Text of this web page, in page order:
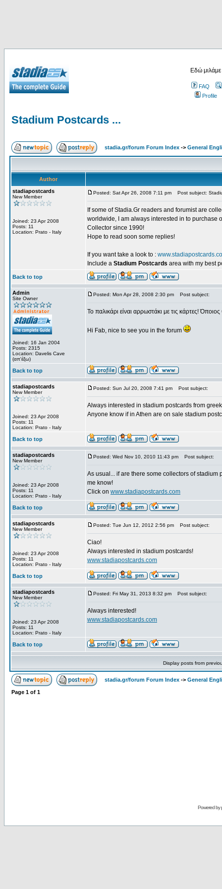
Εδώ
FAQ
Profile
Stadium Postcards ...
stadia.gr/forum Forum Index -> General
Author
stadiapostcards
New Member
Joined: 23 Apr 2008
Posts: 11
Location: Prato - Italy
Posted: Sat Apr 26, 2008 7:11 pm Post subject:
If some of Stadia.Gr readers and forumist are
worldwide, I am always interested in to purchase
Collector since 1990!
Hope to read soon some replies!
If you want take a look to :
Include a Stadium Postcards area with my best
Back to top
Admin
Site Owner
Joined: 16 Jan 2004
Posts: 2315
Location: Davelis Cave
(απ'έξω)
Posted: Mon Apr 28, 2008 2:30 pm Post subject:
Το παλικάρι είναι αρρωστάκι με τις κάρτες!
Hi Fab, nice to see you in the forum
Back to top
stadiapostcards
New Member
Joined: 23 Apr 2008
Posts: 11
Location: Prato - Italy
Posted: Sun Jul 20, 2008 7:41 pm Post subject:
Always interested in stadium postcards from
Anyone know if in Athen are on sale stadium
Back to top
stadiapostcards
New Member
Joined: 23 Apr 2008
Posts: 11
Location: Prato - Italy
Posted: Wed Nov 10, 2010 11:43 pm Post subject:
As usual... if are there some collectors of
me know!
Click on www.stadiapostcards.com
Back to top
stadiapostcards
New Member
Joined: 23 Apr 2008
Posts: 11
Location: Prato - Italy
Posted: Tue Jun 12, 2012 2:56 pm Post subject:
Ciao!
Always interested in stadium postcards!
www.stadiapostcards.com
Back to top
stadiapostcards
New Member
Joined: 23 Apr 2008
Posts: 11
Location: Prato - Italy
Posted: Fri May 31, 2013 8:32 pm Post subject:
Always interested!
www.stadiapostcards.com
Back to top
Display posts from
stadia.gr/forum Forum Index -> General
Page 1 of 1
Powered by